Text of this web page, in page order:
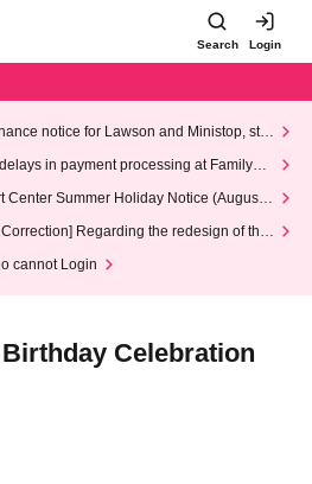
Search Login
notice for Lawson and Ministop, star
Wednesday (Wed)
in payment processing at FamilyMa
Center Summer Holiday Notice (August 1
Correction] Regarding the redesign of the
cannot Login
Celebration